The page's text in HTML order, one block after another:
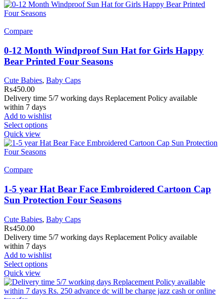
Compare
0-12 Month Windproof Sun Hat for Girls Happy
Bear Printed Four Seasons
Cute Babies, Baby Caps
₨450.00
Delivery time 5/7 working days Replacement Policy available
within 7 days
Add to wishlist
Select options
Quick view
Compare
1-5 year Hat Bear Face Embroidered Cartoon Cap
Sun Protection Four Seasons
Cute Babies, Baby Caps
₨450.00
Delivery time 5/7 working days Replacement Policy available
within 7 days
Add to wishlist
Select options
Quick view